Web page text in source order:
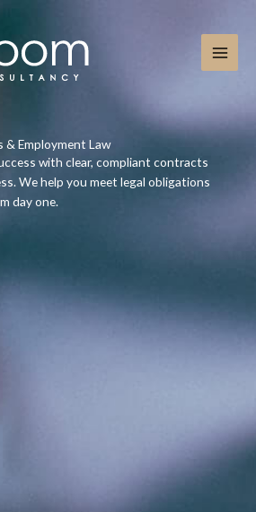
Employment Law
with clear, compliant contracts
We help you meet legal obligations
day one.